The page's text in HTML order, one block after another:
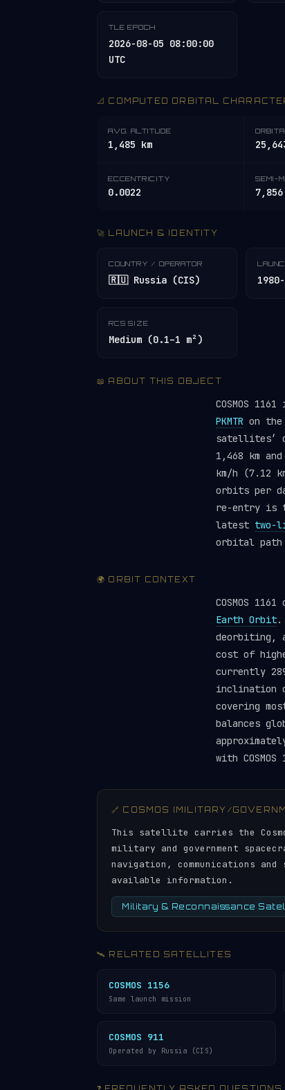
TLE EPOCH
2026-08-05 08:00:00
UTC
📐 COMPUTED ORBITAL
AVG. ALTITUDE
1,485 km
ECCENTRICITY
0.0022
SEMI-
7,856
🚀 LAUNCH & IDENTITY
COUNTRY / OPERATOR
🇷🇺 Russia (CIS)
RCS SIZE
Medium (0.1–1 m²)
📖 ABOUT THIS OBJECT
COSMOS
PKMTR on the
satellites’
1,468 km
km/h (7.12
orbits per
re-entry is
latest two-
orbital path
🌍 ORBIT CONTEXT
COSMOS
Earth Orbit.
deorbiting,
cost of
currently
inclination of
covering
balances
with COSMOS
🔗 COSMOS (MILITARY/
This satellite carries the
military and government
navigation, communications
available information.
Military & Reconnaissance
🛰️ RELATED SATELLITES
COSMOS 1156
Same launch mission
COSMOS 911
Operated by Russia (CIS)